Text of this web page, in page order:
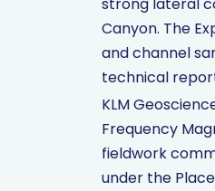
Canyon. The
and channel
technical
KLM
Frequency
fieldwork
under the